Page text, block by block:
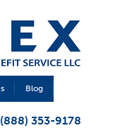
Blog
(888) 353-9178